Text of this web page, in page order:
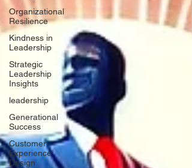
Organizational
Resilience
Kindness in
Leadership
Strategic
Leadership
Insights
leadership
Generational
Success
Customer
Experience
Design